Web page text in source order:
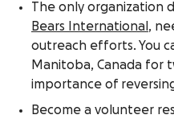
The only organization
Bears International ,
outreach efforts. You
Manitoba, Canada for
importance of
Become a volunteer